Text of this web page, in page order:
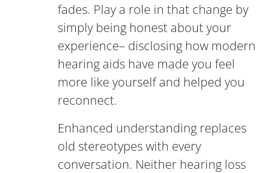
fades. Play a role in that change by
simply being honest about your
experience– disclosing how modern
hearing aids have made you feel
more like yourself and helped you
reconnect.
Enhanced understanding replaces
old stereotypes with every
conversation. Neither hearing loss